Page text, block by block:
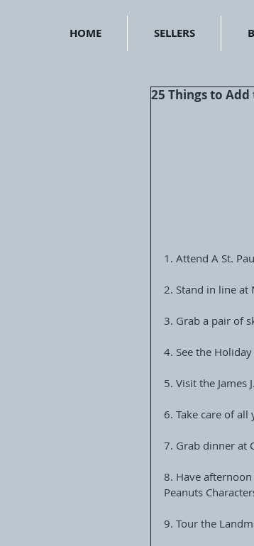
HOME SELLERS
25 Things to
1. Attend A St.
2. Stand in line at
3. Grab a pair of
4. See the
5. Visit the
6. Take care of
7. Grab dinner at
8. Have
Peanuts
9. Tour the